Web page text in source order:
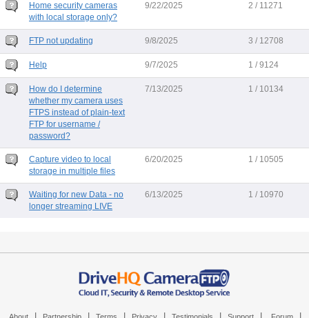
Home security cameras
with local storage only?
9/22/2025 2 / 11271
FTP not updating 9/8/2025 3 / 12708
Help 9/7/2025 1 / 9124
How do I determine
whether my camera uses
FTPS instead of plain-text
FTP for username /
password?
7/13/2025 1 / 10134
Capture video to local
storage in multiple files
6/20/2025 1 / 10505
Waiting for new Data - no
longer streaming LIVE
6/13/2025 1 / 10970